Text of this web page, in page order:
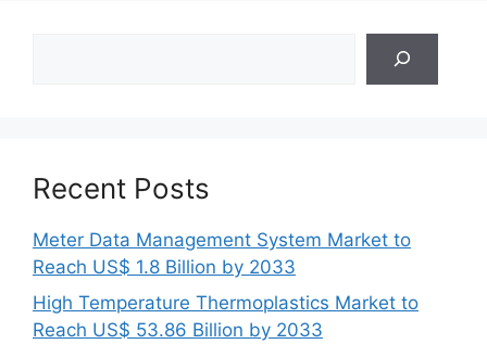
Recent Posts
Meter Data Management System Market to
Reach US$ 1.8 Billion by 2033
High Temperature Thermoplastics Market to
Reach US$ 53.86 Billion by 2033